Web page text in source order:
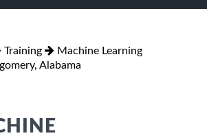
Training
Machine Learning
Alabama